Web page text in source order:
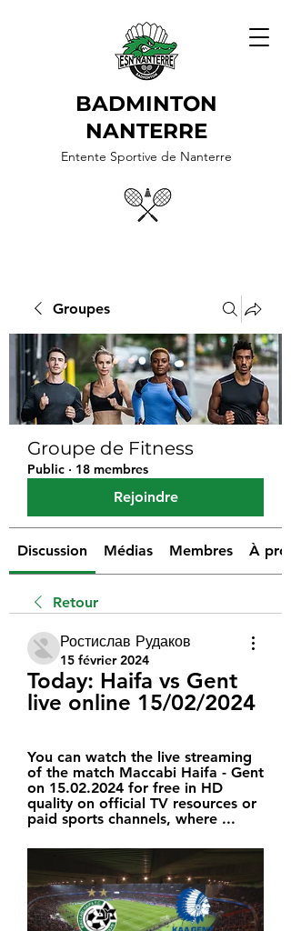
BADMINTON
NANTERRE
Entente Sportive de Nanterre
Groupes
Groupe de Fitness
Public · 18 membres
Rejoindre
Discussion Médias Membres À
Retour
Ростислав Рудаков
15 février 2024
Today: Haifa vs Gent
live online 15/02/2024
You can watch the live streaming
of the match Maccabi Haifa - Gent
on 15.02.2024 for free in HD
quality on official TV resources or
paid sports channels, where ...